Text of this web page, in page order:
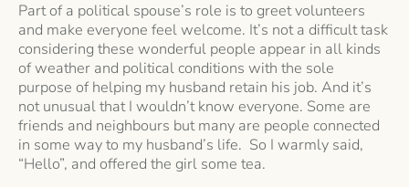
Part of a political spouse’s role is to greet volunteers
and make everyone feel welcome. It’s not a difficult task
considering these wonderful people appear in all kinds
of weather and political conditions with the sole
purpose of helping my husband retain his job. And it’s
not unusual that I wouldn’t know everyone. Some are
friends and neighbours but many are people connected
in some way to my husband’s life. So I warmly said,
“Hello”, and offered the girl some tea.